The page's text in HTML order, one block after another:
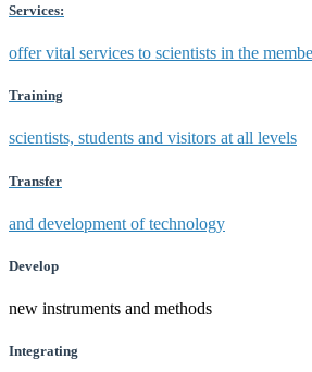
Services:
offer vital services to scientists in the
Training
scientists, students and visitors at all levels
Transfer
and development of technology
Develop
new instruments and methods
Integrating